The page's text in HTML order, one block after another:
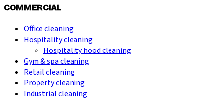
COMMERCIAL
Office cleaning
Hospitality cleaning
Hospitality hood cleaning
Gym & spa cleaning
Retail cleaning
Property cleaning
Industrial cleaning